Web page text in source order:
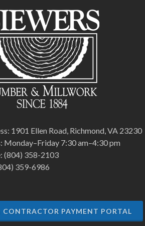
1901 Ellen Road, Richmond, VA 23230
Monday–Friday 7:30 am–4:30 pm
(804) 358-2103
359-6986
CONTRACTOR PAYMENT PORTAL